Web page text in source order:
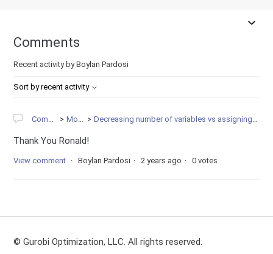
Comments
Recent activity by Boylan Pardosi
Sort by recent activity
Community Modeling Decreasing number of variables vs assigning variables upperboun to zero?
Thank You Ronald!
View comment Boylan Pardosi 2 years ago 0 votes
© Gurobi Optimization, LLC. All rights reserved.